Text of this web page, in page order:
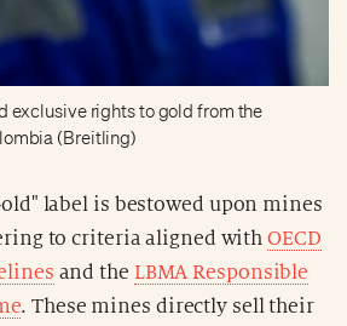
exclusive rights to gold from the
(Breitling)
label is bestowed upon mines
to criteria aligned withOECD
and the LBMA Responsible
. These mines directly sell their